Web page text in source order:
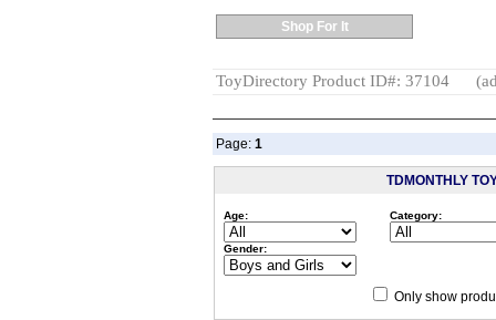
Shop For It
ToyDirectory Product ID#: 37104
Page: 1
TDMONTHLY
Age: Category:
Gender:
Only show